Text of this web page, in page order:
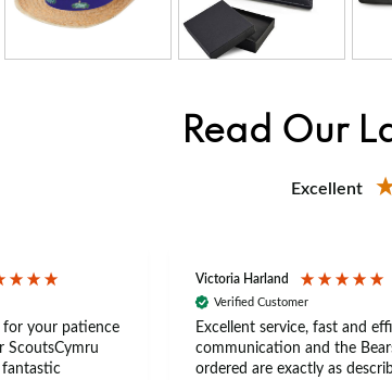
Read Our
Excellent
for your patience
ScoutsCymru
fantastic
Victoria Harland
Verified Customer
Excellent service, fast and
communication and the
ordered are exactly as